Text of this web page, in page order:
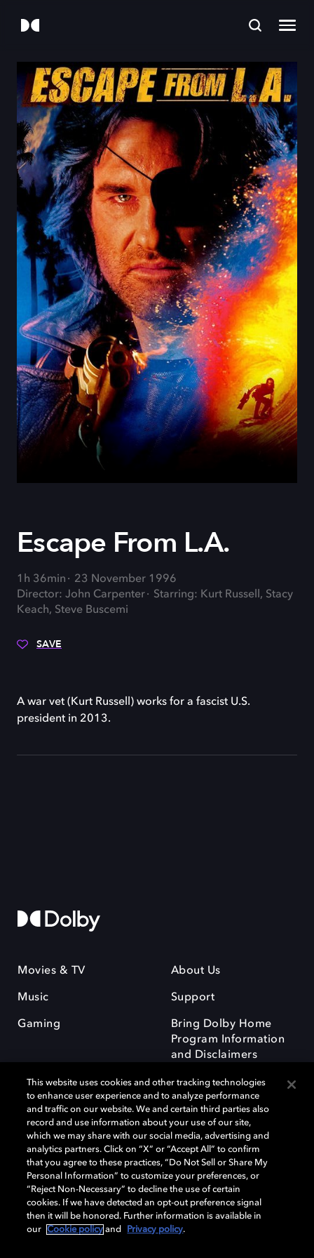
Escape From L.A.
1h 36min
23 November 1996
Director: John Carpenter
Starring: Kurt Russell, Stacy
Keach, Steve Buscemi
SAVE
A war vet (Kurt Russell) works for a fascist U.S.
president in 2013.
Movies & TV
Music
Gaming
About Us
Support
Bring Dolby Home
Program Information
and Disclaimers
Dolby and the double-D symbol are registered trademarks of Dolby
Laboratories Licensing Corporation. All other trademarks remain the
property of their respective owners. © 2025 Dolby Laboratories, Inc. All
rights reserved.
Cookie Manager Privacy policy Responsible Disclosure Policy
This website uses cookies and other tracking technologies
to enhance user experience and to analyze performance
and traffic on our website. We and certain third parties also
record and use information about your use of our site,
which we may share with our social media, advertising and
analytics partners. Click on “X” or “Accept All” to confirm
that you agree to these practices, “Do Not Sell or Share My
Personal Information” to customize your preferences, or
“Reject Non-Necessary” to decline the use of certain
cookies. If we have detected an opt-out preference signal
then it will be honored. Further information is available in
our
Cookie policy and Privacy policy.